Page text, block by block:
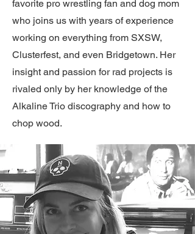
favorite pro wrestling fan and dog mom
who joins us with years of experience
working on everything from SXSW,
Clusterfest, and even Bridgetown. Her
insight and passion for rad projects is
rivaled only by her knowledge of the
Alkaline Trio discography and how to
chop wood.